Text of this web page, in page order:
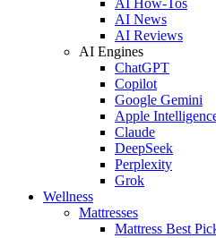
AI News
AI Reviews
AI Engines
ChatGPT
Copilot
Google Gemini
Apple
Claude
DeepSeek
Perplexity
Grok
Wellness
Mattresses
Mattress Best